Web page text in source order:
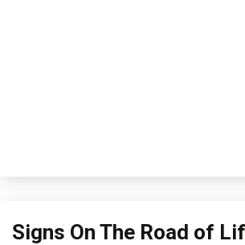
Signs
Signs On The Road of